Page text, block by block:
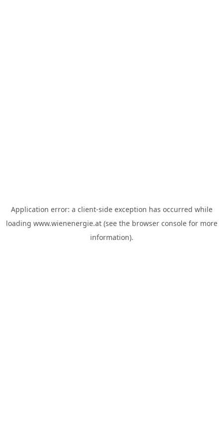
Application error: a client-side exception has occurred while
loading www.wienenergie.at(see the browser consolefor more
information).